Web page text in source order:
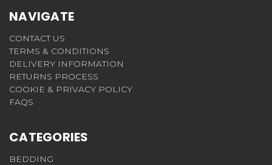
NAVIGATE
CONTACT US
TERMS & CONDITIONS
DELIVERY INFORMATION
RETURNS PROCESS
COOKIE & PRIVACY POLICY
FAQS
CATEGORIES
BEDDING